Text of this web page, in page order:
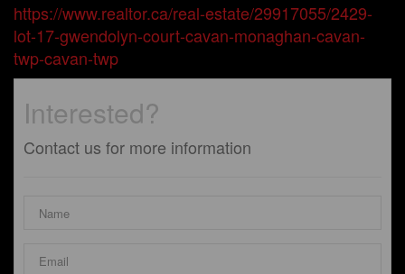
https://www.realtor.ca/real-estate/29917055/2429-
lot-17-gwendolyn-court-cavan-monaghan-cavan-
twp-cavan-twp
Interested?
Contact us for more information